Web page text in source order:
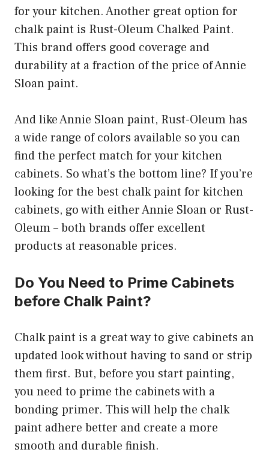
for your kitchen. Another great option for
chalk paint is Rust-Oleum Chalked Paint.
This brand offers good coverage and
durability at a fraction of the price of Annie
Sloan paint.
And like Annie Sloan paint, Rust-Oleum has
a wide range of colors available so you can
find the perfect match for your kitchen
cabinets. So what’s the bottom line? If you’re
looking for the best chalk paint for kitchen
cabinets, go with either Annie Sloan or Rust-
Oleum – both brands offer excellent
products at reasonable prices.
Do You Need to Prime Cabinets
before Chalk Paint?
Chalk paint is a great way to give cabinets an
updated look without having to sand or strip
them first. But, before you start painting,
you need to prime the cabinets with a
bonding primer. This will help the chalk
paint adhere better and create a more
smooth and durable finish.